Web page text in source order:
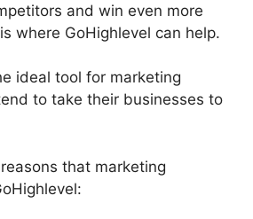
and win even more
where GoHighlevel can help.
ideal tool for marketing
to take their businesses to
that marketing